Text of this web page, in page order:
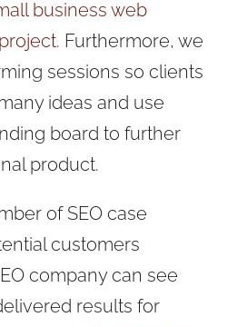
business web
. Furthermore, we
sessions so clients
ideas and use
board to further
product.
of SEO case
customers
company can see
results for